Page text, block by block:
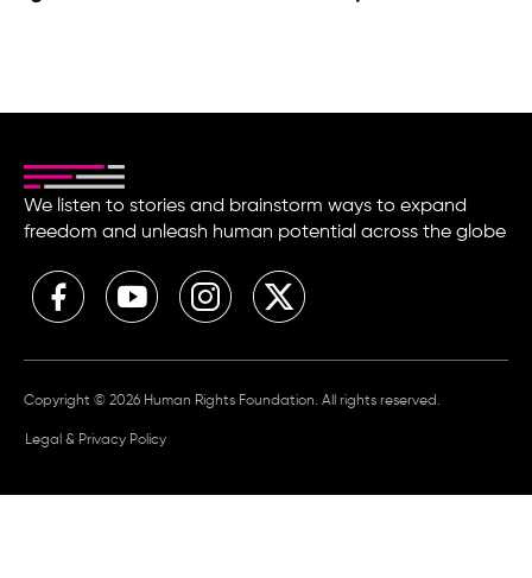
We listen to stories and brainstorm ways to expand
freedom and unleash human potential across the globe
Copyright © 2026 Human Rights Foundation. All rights reserved.
Legal & Privacy Policy